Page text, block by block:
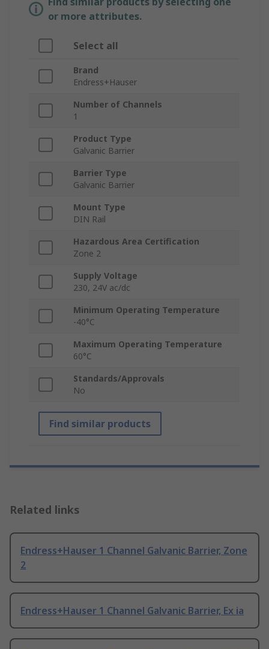
or more attributes.
Select all
Brand
Endress+Hauser
Number of Channels
1
Product Type
Galvanic Barrier
Barrier Type
Galvanic Barrier
Mount Type
DIN Rail
Hazardous Area Certification
Zone 2
Supply Voltage
230, 24V ac/dc
Minimum Operating Temperature
-40°C
Maximum Operating Temperature
60°C
Standards/Approvals
No
Find similar products
Related links
Endress+Hauser 1 Channel Galvanic Barrier, Zone
2
Endress+Hauser 1 Channel Galvanic Barrier, Ex ia